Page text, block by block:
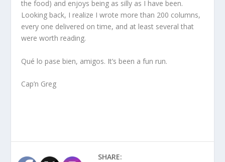
the food) and enjoys being as silly as I have been.
Looking back, I realize I wrote more than 200 columns,
every one delivered on time, and at least several that
were worth reading.
Qué lo pase bien, amigos. It’s been a fun run.
Cap’n Greg
SHARE: